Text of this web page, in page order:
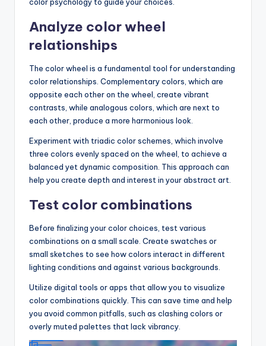
color psychology to guide your choices.
Analyze color wheel
relationships
The color wheel is a fundamental tool for understanding
color relationships. Complementary colors, which are
opposite each other on the wheel, create vibrant
contrasts, while analogous colors, which are next to
each other, produce a more harmonious look.
Experiment with triadic color schemes, which involve
three colors evenly spaced on the wheel, to achieve a
balanced yet dynamic composition. This approach can
help you create depth and interest in your abstract art.
Test color combinations
Before finalizing your color choices, test various
combinations on a small scale. Create swatches or
small sketches to see how colors interact in different
lighting conditions and against various backgrounds.
Utilize digital tools or apps that allow you to visualize
color combinations quickly. This can save time and help
you avoid common pitfalls, such as clashing colors or
overly muted palettes that lack vibrancy.